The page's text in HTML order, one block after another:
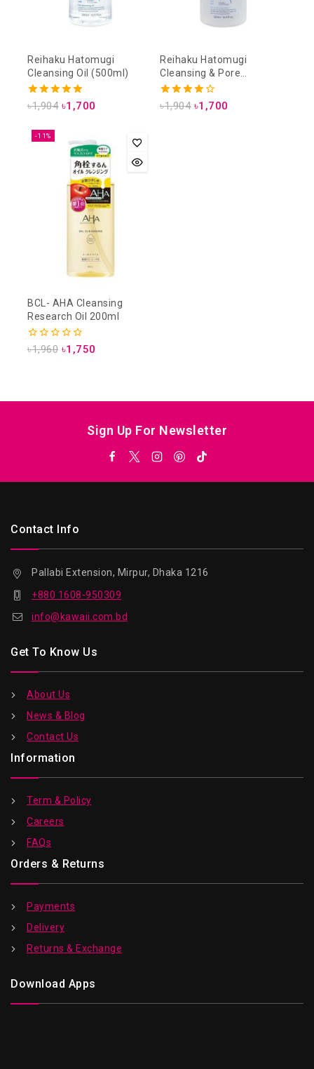
Reihaku Hatomugi
Cleansing Oil (500ml)
5.00
৳1,904 ৳1,700
Reihaku Hatomugi
Cleansing & Pore
Cleansing Lotion (500ml)
4.00
৳1,904 ৳1,700
-11%
BCL- AHA Cleansing
Research Oil 200ml
0
৳1,960 ৳1,750
Sign Up For Newsletter
Contact Info
Pallabi Extension, Mirpur, Dhaka 1216
+880 1608-950309
info@kawaii.com.bd
Get To Know Us
About Us
News & Blog
Contact Us
Information
Term & Policy
Careers
FAQs
Orders & Returns
Payments
Delivery
Returns & Exchange
Download Apps